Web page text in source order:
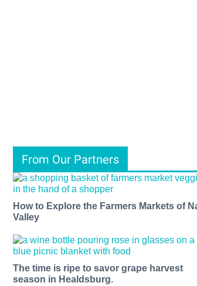
From Our Partners
How to Explore the Farmers Markets of
Valley
The time is ripe to savor grape harvest
season in Healdsburg.